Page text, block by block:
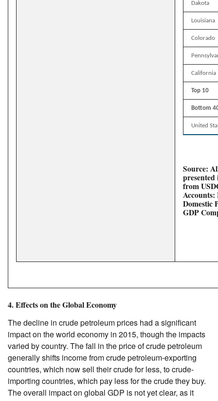
Dakota
Louisiana
Colorado
California
Top 10
Bottom
United
Source:
from
Accounts:
Domestic
GDP
4. Effects on the Global Economy
The decline in crude petroleum prices had a significant
impact on the world economy in 2015, though the impacts
varied by country. The fall in the price of crude petroleum
generally shifts income from crude petroleum-exporting
countries, which now sell their crude for less, to crude-
importing countries, which pay less for the crude they buy.
The overall impact on global GDP is not yet clear, as it